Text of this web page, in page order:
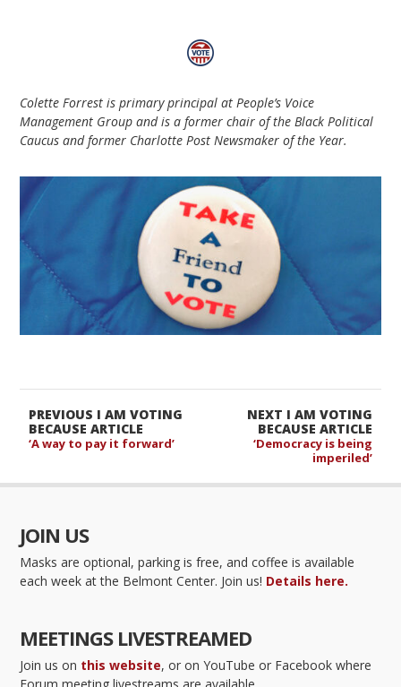
Colette Forrest is primary principal at People’s Voice
Management Group and is a former chair of the Black Political
Caucus and former Charlotte Post Newsmaker of the Year.
NEXT I AM VOTING
BECAUSE ARTICLE
‘Democracy is being
imperiled’
PREVIOUS I AM VOTING
BECAUSE ARTICLE
‘A way to pay it forward’
JOIN US
Masks are optional, parking is free, and coffee is available
each week at the Belmont Center. Join us! Details here.
MEETINGS LIVESTREAMED
Join us on this website, or on YouTube or Facebook where